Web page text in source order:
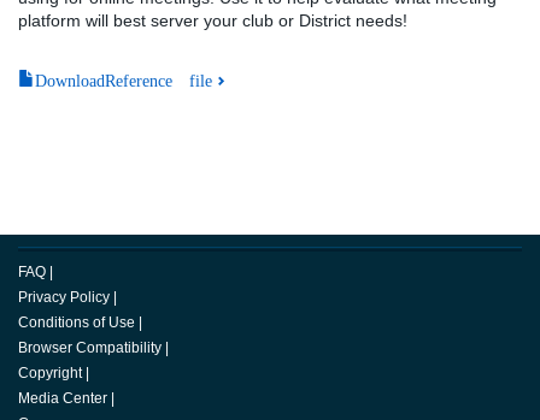
platform will best server your club or District needs!
DownloadReference file
FAQ
Privacy Policy
Conditions of Use
Browser Compatibility
Copyright
Media Center